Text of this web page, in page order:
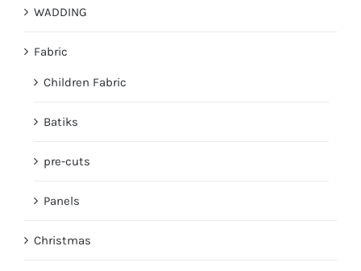
WADDING
Fabric
Children Fabric
Batiks
pre-cuts
Panels
Christmas